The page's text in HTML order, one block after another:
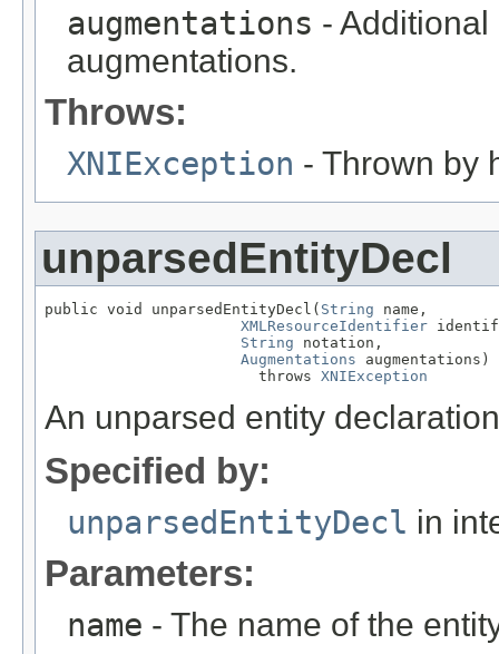
augmentations -
augmentations.
Throws:
XNIException - Thrown by
unparsedEntityDecl
public void unparsedEntityDecl( String name,
XMLResourceIdentifier
String notation,
Augmentations augmentations)
                        throws
XNIException
An unparsed entity
Specified by:
unparsedEntityDecl in
Parameters:
name - The name of the